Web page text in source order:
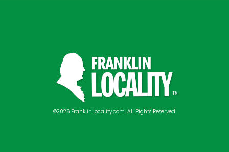
©2026 FranklinLocality.com, All Rights Reserved.